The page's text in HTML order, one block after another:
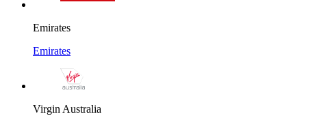
Emirates
Emirates
Virgin Australia